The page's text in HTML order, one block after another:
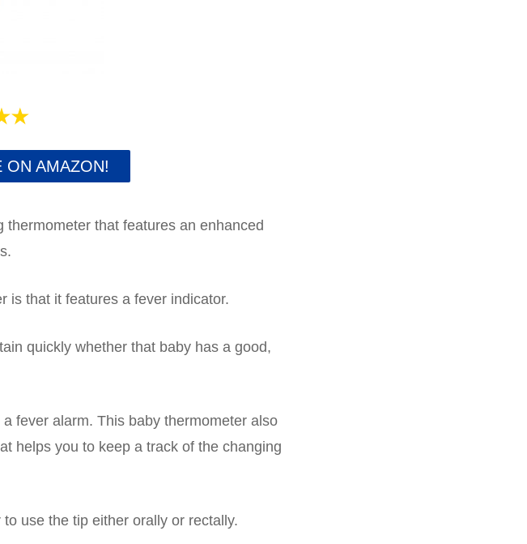
ON AMAZON!
that features an enhanced
is that it features a fever indicator.
quickly whether that baby has a good,
fever alarm. This baby thermometer also
helps you to keep a track of the changing
use the tip either orally or rectally.